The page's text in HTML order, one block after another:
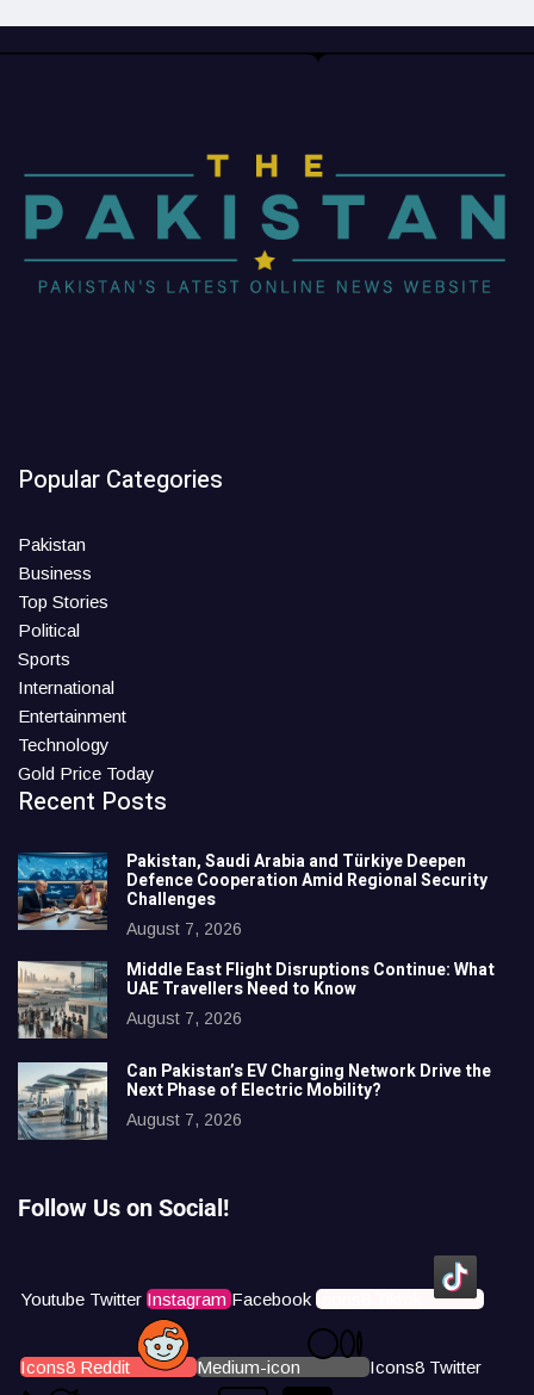
Popular Categories
Pakistan
Business
Top Stories
Political
Sports
International
Entertainment
Technology
Gold Price Today
Recent Posts
Pakistan, Saudi Arabia and Türkiye Deepen
Defence Cooperation Amid Regional Security
Challenges
August 7, 2026
Middle East Flight Disruptions Continue: What
UAE Travellers Need to Know
August 7, 2026
Can Pakistan’s EV Charging Network Drive the
Next Phase of Electric Mobility?
August 7, 2026
Follow Us on Social!
Youtube Twitter Instagram Facebook Icons8 Tiktok
Icons8 Reddit Medium-icon Icons8 Twitter